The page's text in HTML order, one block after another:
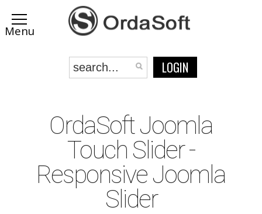
LOGIN
OrdaSoft Joomla
Touch Slider -
Responsive Joomla
Slider